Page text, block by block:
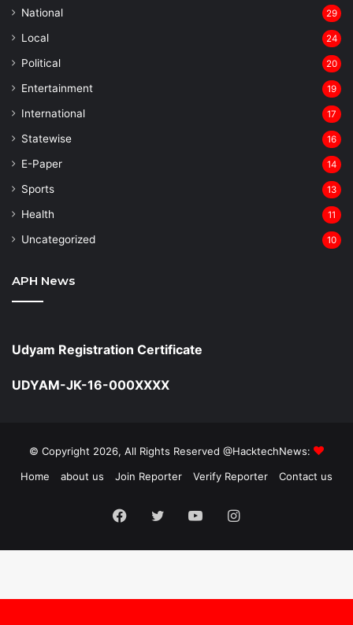
National 29
Local 24
⁠Political 20
Entertainment 19
⁠International 17
Statewise 16
⁠E-Paper 14
Sports 13
Health 11
Uncategorized 10
APH News
Udyam Registration Certificate
UDYAM-JK-16-000XXXX
© Copyright 2026, All Rights Reserved @HacktechNews:
Home
about us Join Reporter Verify Reporter Contact us
Facebook
TwitterYouTubeInstagram